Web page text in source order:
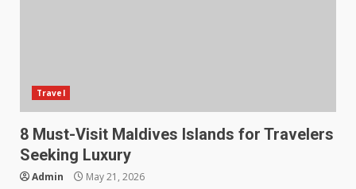
Travel
8 Must-Visit Maldives Islands for Travelers
Seeking Luxury
Admin May 21, 2026